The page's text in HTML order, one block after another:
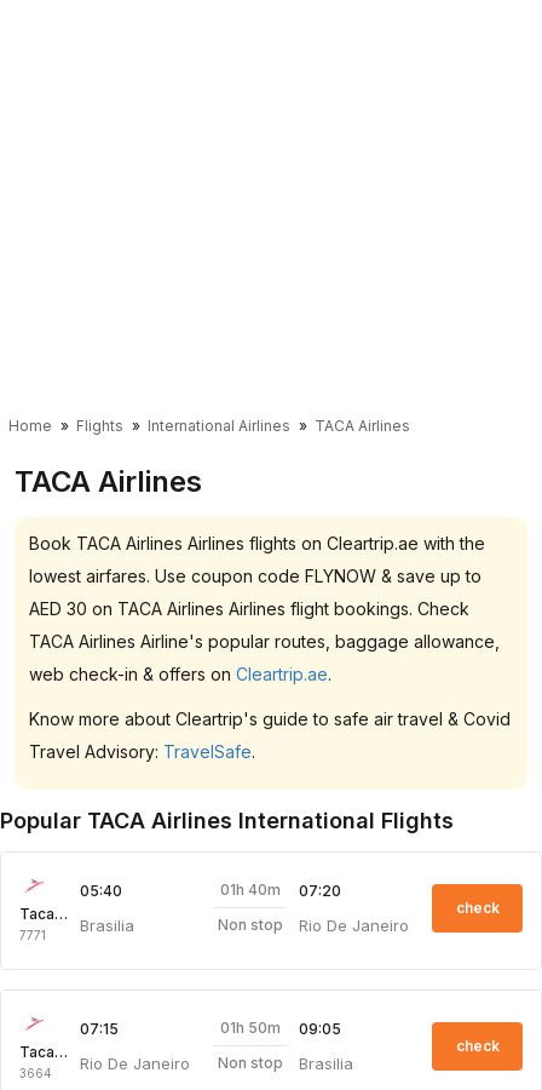
Home Flights International Airlines TACA Airlines
TACA Airlines
Book TACA Airlines Airlines flights on Cleartrip.ae with the
lowest airfares. Use coupon code FLYNOW & save up to
AED 30 on TACA Airlines Airlines flight bookings. Check
TACA Airlines Airline's popular routes, baggage allowance,
web check-in & offers on Cleartrip.ae.
Know more about Cleartrip's guide to safe air travel & Covid
Travel Advisory: TravelSafe.
Popular TACA Airlines International Flights
Taca Intl Air
7771
05:40
Brasilia
01h 40m
Non stop
07:20
Rio De Janeiro
check
Taca Intl Air
3664
07:15
Rio De Janeiro
01h 50m
Non stop
09:05
Brasilia
check